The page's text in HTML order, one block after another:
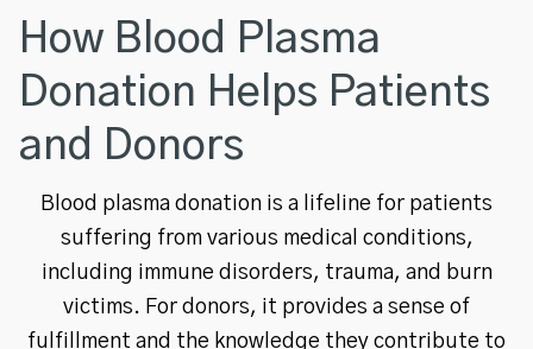
How Blood Plasma
Donation Helps Patients
and Donors
Blood plasma donation is a lifeline for patients
suffering from various medical conditions,
including immune disorders, trauma, and burn
victims. For donors, it provides a sense of
fulfillment and the knowledge they contribute to